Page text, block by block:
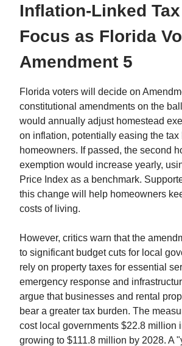
Inflation-Linked
Focus as Florida
Amendment 5
Florida voters will decide on
constitutional amendments on the
would annually adjust homestead
on inflation, potentially easing the tax
homeowners. If passed, the second
exemption would increase yearly,
Price Index as a benchmark.
this change will help homeowners
costs of living.
However, critics warn that the
to significant budget cuts for local
rely on property taxes for essential
emergency response and
argue that businesses and rental
bear a greater tax burden. The
cost local governments $22.8 million
growing to $111.8 million by 2028. A